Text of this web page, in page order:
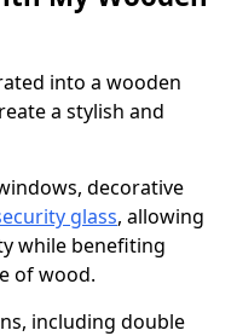
into a wooden
a stylish and
decorative
glass, allowing
while benefiting
of wood.
including double